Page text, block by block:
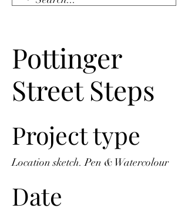
Pottinger
Street Steps
Project type
Location sketch. Pen & Watercolour
Date